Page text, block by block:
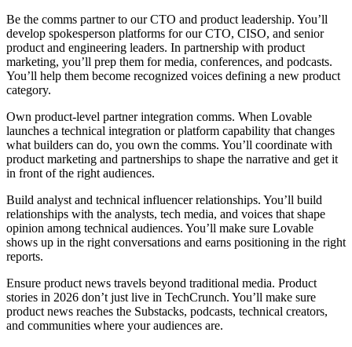
Be the comms partner to our CTO and product leadership. You’ll
develop spokesperson platforms for our CTO, CISO, and senior
product and engineering leaders. In partnership with product
marketing, you’ll prep them for media, conferences, and podcasts.
You’ll help them become recognized voices defining a new product
category.
Own product-level partner integration comms. When Lovable
launches a technical integration or platform capability that changes
what builders can do, you own the comms. You’ll coordinate with
product marketing and partnerships to shape the narrative and get it
in front of the right audiences.
Build analyst and technical influencer relationships. You’ll build
relationships with the analysts, tech media, and voices that shape
opinion among technical audiences. You’ll make sure Lovable
shows up in the right conversations and earns positioning in the right
reports.
Ensure product news travels beyond traditional media. Product
stories in 2026 don’t just live in TechCrunch. You’ll make sure
product news reaches the Substacks, podcasts, technical creators,
and communities where your audiences are.